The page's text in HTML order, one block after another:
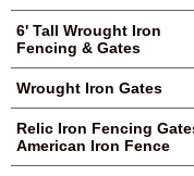
6' Tall Wrought Iron
Fencing & Gates
Wrought Iron Gates
Relic Iron Fencing
American Iron Fence